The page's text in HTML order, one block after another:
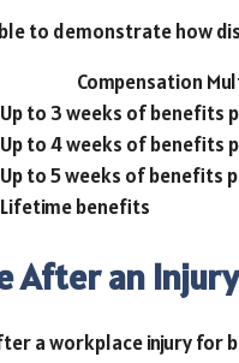
to demonstrate how
Compensation
Up to 3 weeks of benefits
Up to 4 weeks of benefits
Up to 5 weeks of benefits
Lifetime benefits
After an Injury
a workplace injury for